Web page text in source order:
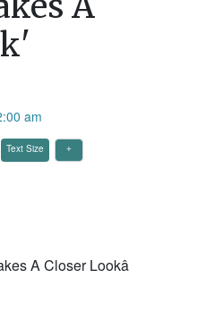
am
Text Size
A Closer Lookâ